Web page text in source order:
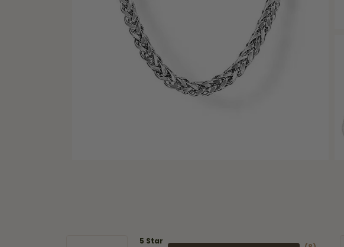
5 Star